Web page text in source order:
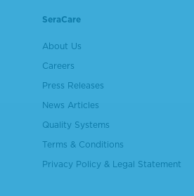
SeraCare
About Us
Careers
Press Releases
News Articles
Quality Systems
Terms & Conditions
Privacy Policy & Legal Statement